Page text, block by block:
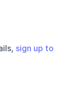
sign up to